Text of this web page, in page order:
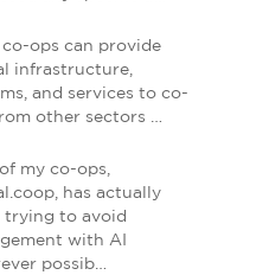
co-ops can provide
infrastructure,
and services to co-
other sectors …
my co-ops,
has actually
trying to avoid
with AI
possib…